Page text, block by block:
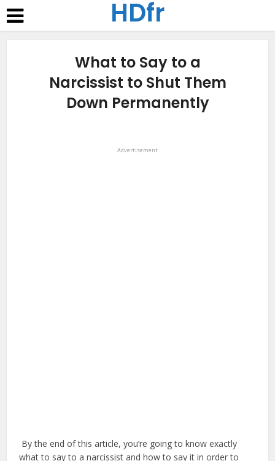
HDfr
What to Say to a
Narcissist to Shut Them
Down Permanently
Advertisement
By the end of this article, you’re going to know exactly
what to say to a narcissist and how to say it in order to